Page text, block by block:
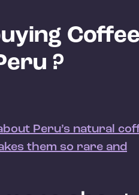
Coffee
?
Peru’s natural
them so rare and